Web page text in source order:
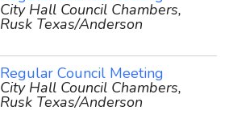
City Hall Council Chambers,
Rusk Texas/Anderson
Regular Council Meeting
City Hall Council Chambers,
Rusk Texas/Anderson